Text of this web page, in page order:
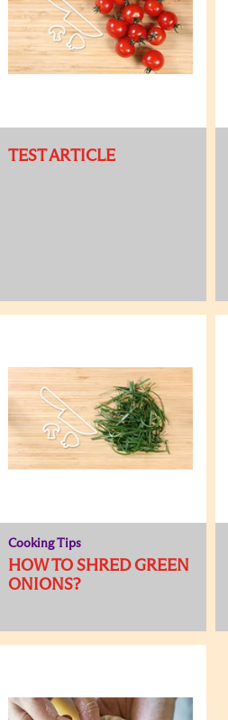
TEST ARTICLE
Cooking Tips
HOW TO SHRED GREEN
ONIONS?